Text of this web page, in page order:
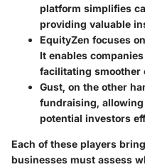
platform simplifies
providing valuable
EquityZen focuses
It enables
facilitating smoother
Gust, on the other
fundraising,
potential investors
Each of these players
businesses must assess